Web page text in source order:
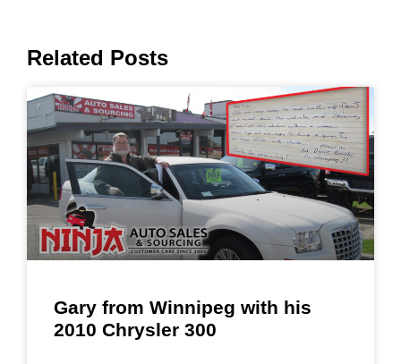
Related Posts
Gary from Winnipeg with his
2010 Chrysler 300